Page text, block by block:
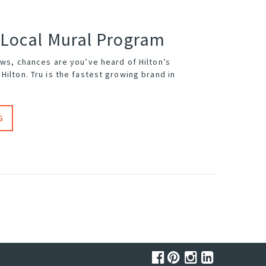
Mural Program
chances are you’ve heard of Hilton’s
Tru is the fastest growing brand in